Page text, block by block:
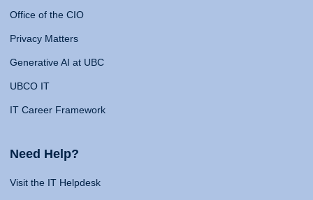
Office of the CIO
Privacy Matters
Generative AI at UBC
UBCO IT
IT Career Framework
Need Help?
Visit the IT Helpdesk